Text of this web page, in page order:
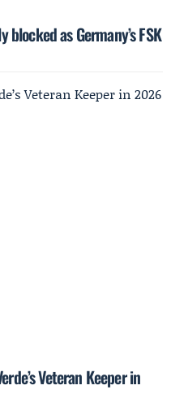
as Germany’s FSK
Veteran Keeper in